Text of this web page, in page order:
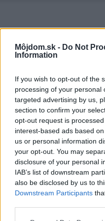
Môjdom.sk - Do Not
Information
If you wish to opt-out of the
processing of your personal
targeted advertising by us,
section to confirm your
opt-out request is
interest-based ads based
us or personal information
your opt-out. You may
disclosure of your personal
IAB’s list of downstream
also be disclosed by us to
Downstream Participants